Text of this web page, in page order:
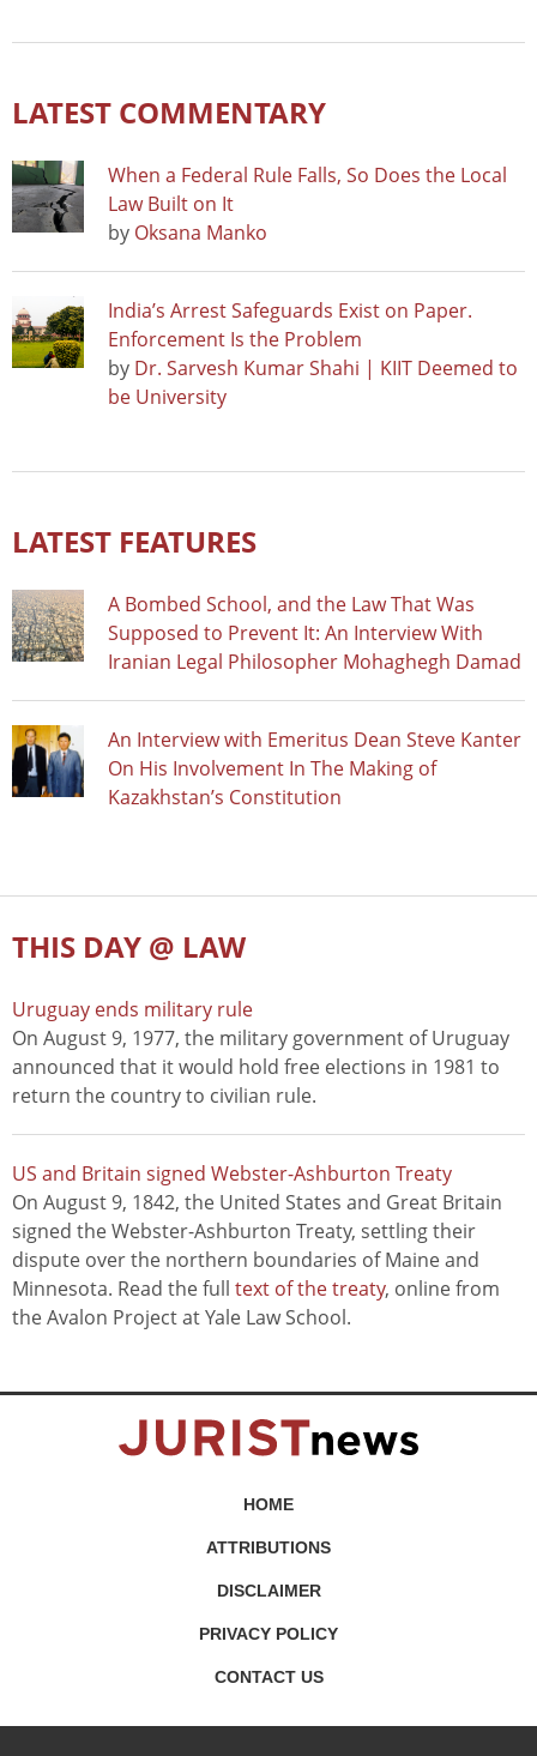
LATEST COMMENTARY
When a Federal Rule Falls, So Does the Local
Law Built on It
by Oksana Manko
India’s Arrest Safeguards Exist on Paper.
Enforcement Is the Problem
by Dr. Sarvesh Kumar Shahi | KIIT Deemed to
be University
LATEST FEATURES
A Bombed School, and the Law That Was
Supposed to Prevent It: An Interview With
Iranian Legal Philosopher Mohaghegh Damad
An Interview with Emeritus Dean Steve Kanter
On His Involvement In The Making of
Kazakhstan’s Constitution
THIS DAY @ LAW
Uruguay ends military rule
On August 9, 1977, the military government of Uruguay
announced that it would hold free elections in 1981 to
return the country to civilian rule.
US and Britain signed Webster-Ashburton Treaty
On August 9, 1842, the United States and Great Britain
signed the Webster-Ashburton Treaty, settling their
dispute over the northern boundaries of Maine and
Minnesota. Read the full text of the treaty, online from
the Avalon Project at Yale Law School.
HOME
ATTRIBUTIONS
DISCLAIMER
PRIVACY POLICY
CONTACT US